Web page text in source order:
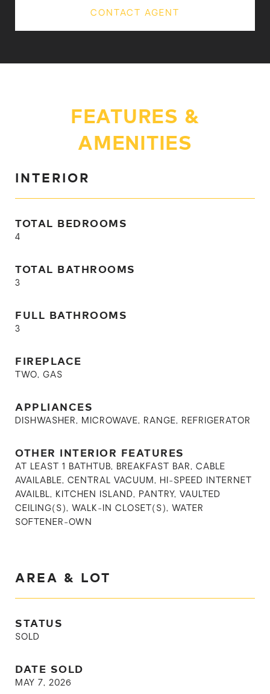
CONTACT AGENT
FEATURES &
AMENITIES
INTERIOR
TOTAL BEDROOMS
4
TOTAL BATHROOMS
3
FULL BATHROOMS
3
FIREPLACE
TWO, GAS
APPLIANCES
DISHWASHER, MICROWAVE, RANGE, REFRIGERATOR
OTHER INTERIOR FEATURES
AT LEAST 1 BATHTUB, BREAKFAST BAR, CABLE
AVAILABLE, CENTRAL VACUUM, HI-SPEED INTERNET
AVAILBL, KITCHEN ISLAND, PANTRY, VAULTED
CEILING(S), WALK-IN CLOSET(S), WATER
SOFTENER-OWN
AREA & LOT
STATUS
SOLD
DATE SOLD
MAY 7, 2026